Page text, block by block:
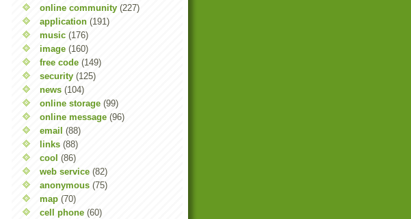
online community (227)
application (191)
music (176)
image (160)
free code (149)
security (125)
news (104)
online storage (99)
online message (96)
email (88)
links (88)
cool (86)
web service (82)
anonymous (75)
map (70)
cell phone (60)